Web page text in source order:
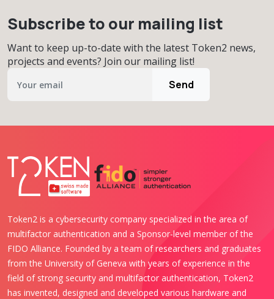
Subscribe to our mailing list
Want to keep up-to-date with the latest Token2 news,
projects and events? Join our mailing list!
Send
Token2 is a cybersecurity company specialized in the area of
multifactor authentication and a Sponsor-level member of the
FIDO Alliance. Founded by a team of researchers and graduates
from the University of Geneva with years of experience in the
field of strong security and multifactor authentication, Token2
has invented, designed and developed various hardware and